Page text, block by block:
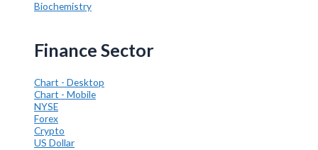
Biochemistry
Finance Sector
Chart - Desktop
Chart - Mobile
NYSE
Forex
Crypto
US Dollar